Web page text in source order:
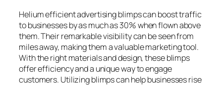
Helium efficient advertising blimps can boost traffic
to businesses by as much as 30% when flown above
them. Their remarkable visibility can be seen from
miles away, making them a valuable marketing tool.
With the right materials and design, these blimps
offer efficiency and a unique way to engage
customers. Utilizing blimps can help businesses rise